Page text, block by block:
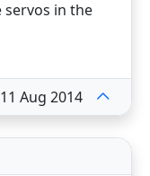
servos in the
11 Aug 2014